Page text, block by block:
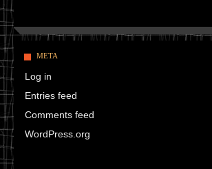
META
Log in
Entries feed
Comments feed
WordPress.org